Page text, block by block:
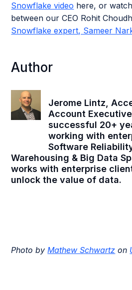
Snowflake video here, or
between our CEO Rohit
Snowflake expert, Sameer
Author
Jerome Lintz,
Account
successful 20+
working with
Software
Warehousing & Big Data
works with enterprise
unlock the value of data.
Photo byMathew Schwartz on